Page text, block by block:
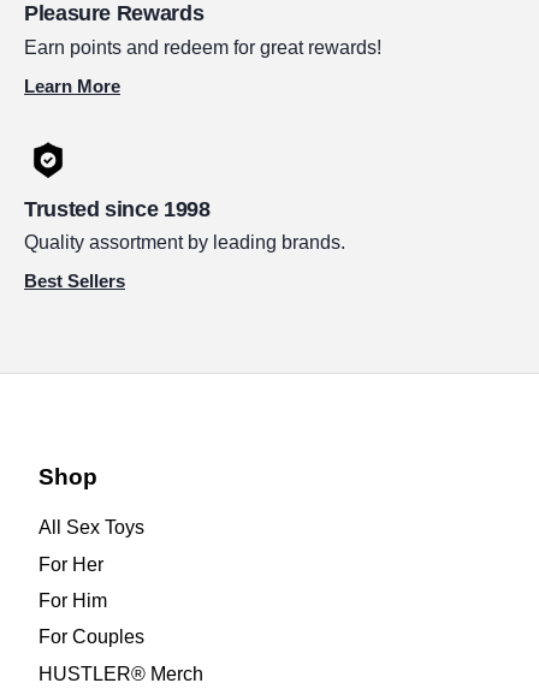
Pleasure Rewards
Earn points and redeem for great rewards!
Learn More
Trusted since 1998
Quality assortment by leading brands.
Best Sellers
Shop
All Sex Toys
For Her
For Him
For Couples
HUSTLER® Merch